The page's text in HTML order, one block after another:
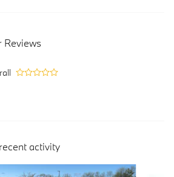
Reviews
activity